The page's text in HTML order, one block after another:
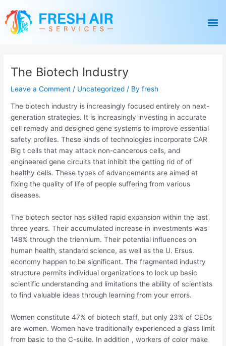
content
The Biotech Industry
Leave a Comment / Uncategorized / Byfresh
The biotech industry is increasingly focused entirely on next-
generation strategies. It is increasingly investing in accurate
cell remedy and designed gene systems to improve essential
safety profiles. These kinds of technologies incorporate CAR
Big t cells that may attack non-cancerous cells, and
engineered gene circuits that inhibit the getting rid of of
healthy cells. These types of advancements are aimed at
fixing the quality of life of people suffering from various
diseases.
The biotech sector has skilled rapid expansion within the last
three years. Their accumulated increase in investments was
148% through the triennium. Their potential influences on
human health, standard science, as well as the U. Ersus.
economy happen to be significant. The fragmented industry
structure permits individual organizations to lock up basic
scientific understanding and limitations the ability of scientists
to find valuable ideas through learning from your errors.
Women constitute 47% of biotech staff, but only 23% of CEOs
are women. Women have traditionally experienced a glass limit
from basic to the C-suite. In addition , workers of color make
navigation